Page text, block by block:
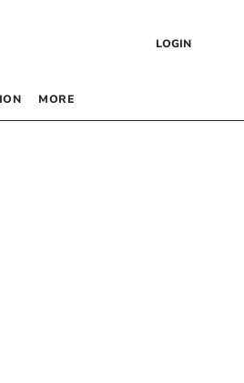
LOGIN
MORE